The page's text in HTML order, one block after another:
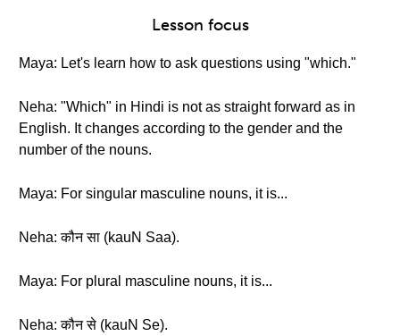
Lesson focus
Maya: Let's learn how to ask questions using "which."
Neha: "Which" in Hindi is not as straight forward as in
English. It changes according to the gender and the
number of the nouns.
Maya: For singular masculine nouns, it is...
Neha: कौन सा (kauN Saa).
Maya: For plural masculine nouns, it is...
Neha: कौन से (kauN Se).